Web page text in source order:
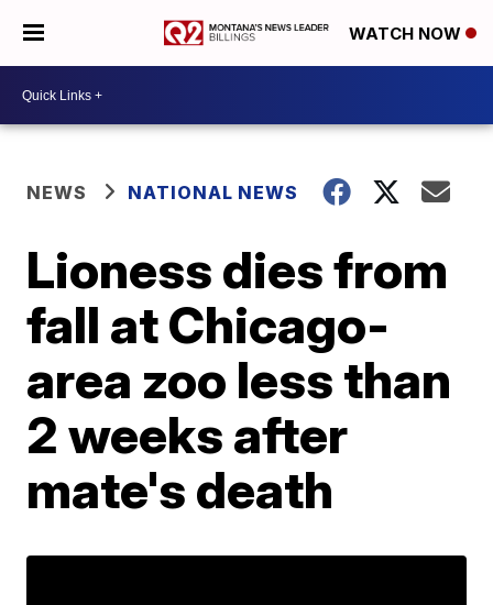
WATCH NOW
NEWS NATIONAL NEWS
Lioness dies from
fall at Chicago-
area zoo less than
2 weeks after
mate's death